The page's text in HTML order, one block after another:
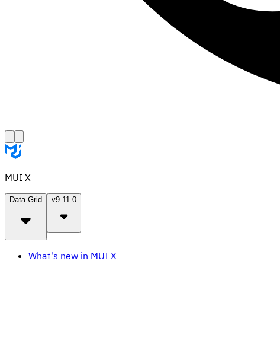
MUI X
Data Grid v9.11.0
What's new in MUI X